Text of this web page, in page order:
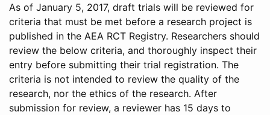
As of January 5, 2017, draft trials will be reviewed for
criteria that must be met before a research project is
published in the AEA RCT Registry. Researchers should
review the below criteria, and thoroughly inspect their
entry before submitting their trial registration. The
criteria is not intended to review the quality of the
research, nor the ethics of the research. After
submission for review, a reviewer has 15 days to